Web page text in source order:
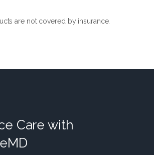
are not covered by insurance.
Care with